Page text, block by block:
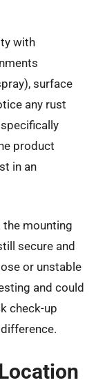
with
surface
any rust
product
in an
the mounting
secure and
or unstable
and could
check-up